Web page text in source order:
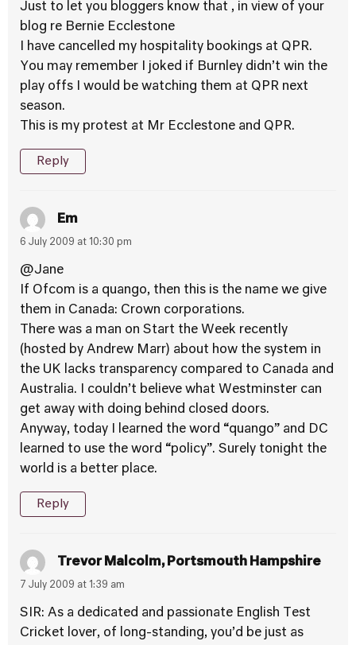
Just to let you bloggers know that , in view of your
blog re Bernie Ecclestone
I have cancelled my hospitality bookings at QPR.
You may remember I joked if Burnley didn’t win the
play offs I would be watching them at QPR next
season.
This is my protest at Mr Ecclestone and QPR.
Reply
Em
6 July 2009 at 10:30 pm
@Jane
If Ofcom is a quango, then this is the name we give
them in Canada: Crown corporations.
There was a man on Start the Week recently
(hosted by Andrew Marr) about how the system in
the UK lacks transparency compared to Canada and
Australia. I couldn’t believe what Westminster can
get away with doing behind closed doors.
Anyway, today I learned the word “quango” and DC
learned to use the word “policy”. Surely tonight the
world is a better place.
Reply
Trevor Malcolm, Portsmouth Hampshire
7 July 2009 at 1:39 am
SIR: As a dedicated and passionate English Test
Cricket lover, of long-standing, you’d be just as